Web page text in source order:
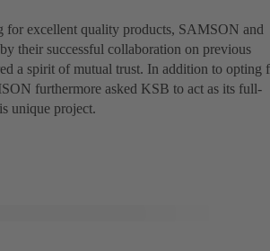
for excellent quality products, SAMSON and
their successful collaboration on previous
a spirit of mutual trust. In addition to opting
furthermore asked KSB to act as its full-
unique project.